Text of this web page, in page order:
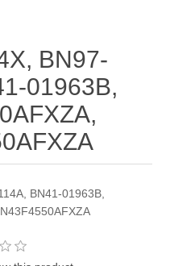
BN97-
01963B,
BN41-01963B,